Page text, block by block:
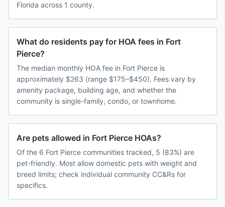
Florida across 1 county.
What do residents pay for HOA fees in Fort
Pierce?
The median monthly HOA fee in Fort Pierce is
approximately $263 (range $175–$450). Fees vary by
amenity package, building age, and whether the
community is single-family, condo, or townhome.
Are pets allowed in Fort Pierce HOAs?
Of the 6 Fort Pierce communities tracked, 5 (83%) are
pet-friendly. Most allow domestic pets with weight and
breed limits; check individual community CC&Rs for
specifics.